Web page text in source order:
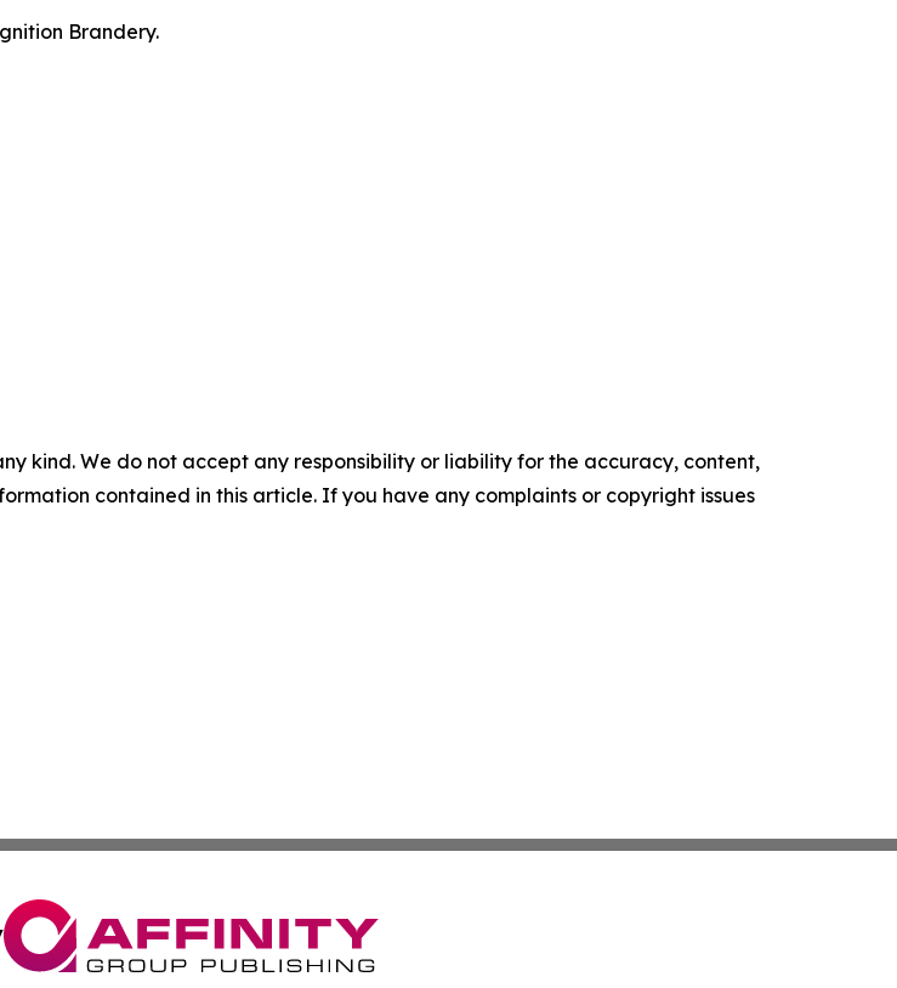
Brandery.
kind. We do not accept any responsibility or liability for the accuracy, content,
contained in this article. If you have any complaints or copyright issues